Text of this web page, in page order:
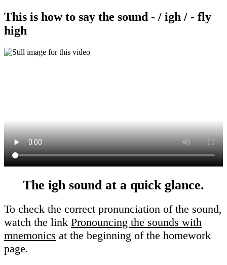
This is how to say the sound - / igh / - fly
high
The igh sound at a quick glance.
To check the correct pronunciation of the sound,
watch the link Pronouncing the sounds with
mnemonics at the beginning of the homework
page.